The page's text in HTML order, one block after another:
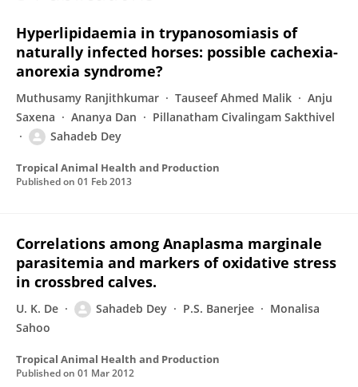
Hyperlipidaemia in trypanosomiasis of
naturally infected horses: possible cachexia-
anorexia syndrome?
Muthusamy Ranjithkumar Tauseef Ahmed Malik
Anju
Saxena
Ananya Dan
Pillanatham Civalingam Sakthivel
Sahadeb Dey
Tropical Animal Health and Production
Published on 01 Feb 2013
Correlations among Anaplasma marginale
parasitemia and markers of oxidative stress
in crossbred calves.
U. K. De Sahadeb Dey P.S. Banerjee
Monalisa
Sahoo
Tropical Animal Health and Production
Published on 01 Mar 2012